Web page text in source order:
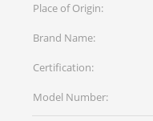
Place of Origin:
Brand Name:
Certification:
Model Number: